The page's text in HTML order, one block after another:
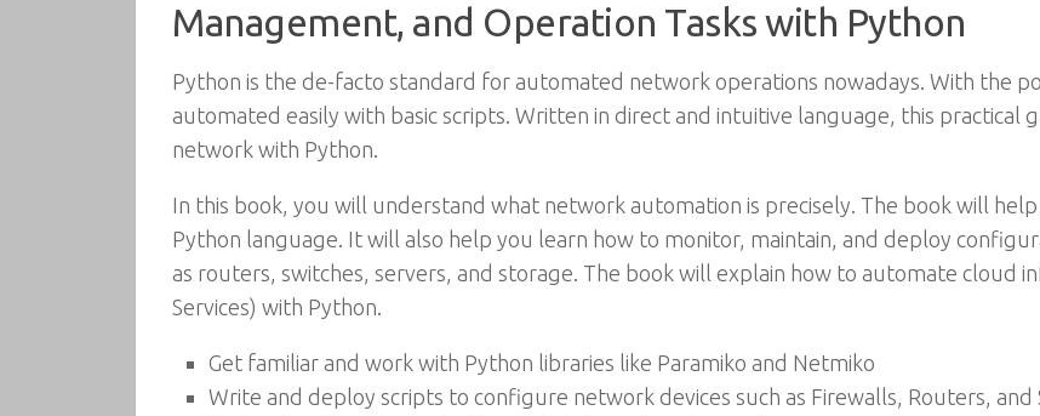
Management, and Operation Tasks with Python
Python is the de-facto standard for automated network operations nowadays. With the
automated easily with basic scripts. Written in direct and intuitive language, this
network with Python.
In this book, you will understand what network automation is precisely. The book will
Python language. It will also help you learn how to monitor, maintain, and deploy
as routers, switches, servers, and storage. The book will explain how to automate cloud
Services) with Python.
Get familiar and work with Python libraries like Paramiko and Netmiko
Write and deploy scripts to configure network devices such as Firewalls, Routers, and